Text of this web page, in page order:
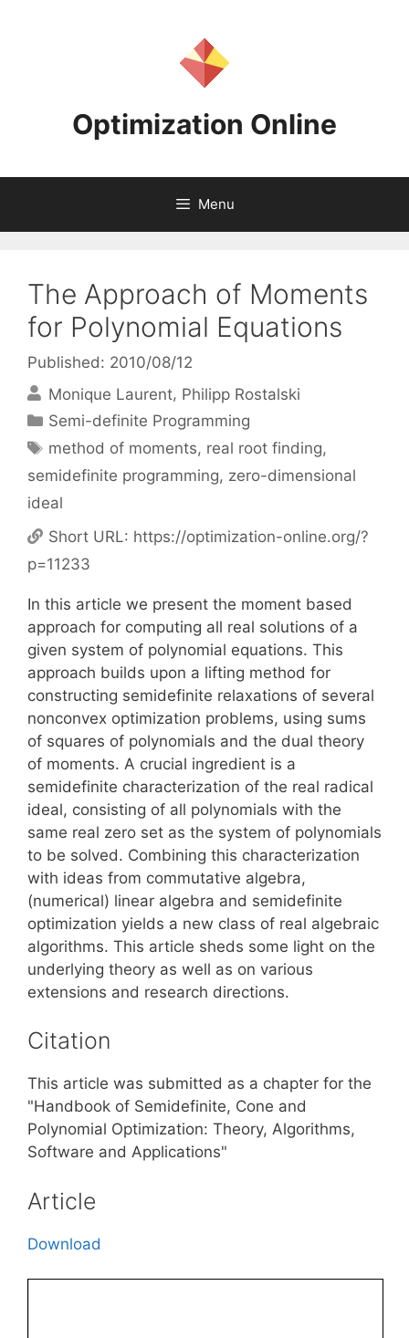
Optimization Online
Menu
The Approach of Moments
for Polynomial Equations
Published: 2010/08/12
Monique Laurent Philipp Rostalski
Categories
Semi-definite Programming
Tags
method of moments, real root finding,
semidefinite programming, zero-dimensional
ideal
Short URL: https://optimization-online.org/?
p=11233
In this article we present the moment based
approach for computing all real solutions of a
given system of polynomial equations. This
approach builds upon a lifting method for
constructing semidefinite relaxations of several
nonconvex optimization problems, using sums
of squares of polynomials and the dual theory
of moments. A crucial ingredient is a
semidefinite characterization of the real radical
ideal, consisting of all polynomials with the
same real zero set as the system of polynomials
to be solved. Combining this characterization
with ideas from commutative algebra,
(numerical) linear algebra and semidefinite
optimization yields a new class of real algebraic
algorithms. This article sheds some light on the
underlying theory as well as on various
extensions and research directions.
Citation
This article was submitted as a chapter for the
"Handbook of Semidefinite, Cone and
Polynomial Optimization: Theory, Algorithms,
Software and Applications"
Article
Download